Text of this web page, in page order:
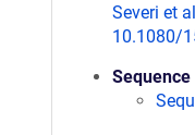
Severi et
10.1080/